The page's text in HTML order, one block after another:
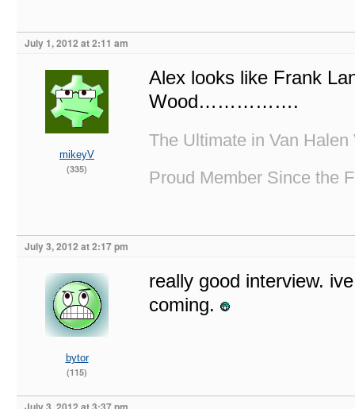
July 1, 2012 at 2:11 am
mikeyV
(335)
Alex looks like Frank
Wood…………….
The Ultimate in Van Halen
Proud Member Since the
July 3, 2012 at 2:17 pm
bytor
(115)
really good interview.
coming.